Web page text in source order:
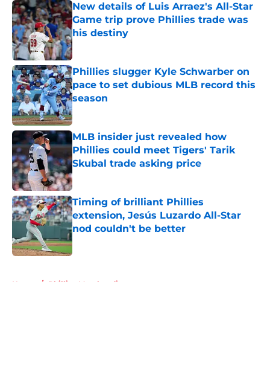
New details of Luis Arraez's All-Star
Game trip prove Phillies trade was
his destiny
Published by on Invalid Date
Phillies slugger Kyle Schwarber on
pace to set dubious MLB record this
season
Published by on Invalid Date
MLB insider just revealed how
Phillies could meet Tigers' Tarik
Skubal trade asking price
Published by on Invalid Date
Timing of brilliant Phillies
extension, Jesús Luzardo All-Star
nod couldn't be better
Published by on Invalid Date
Home / Phillies Merchandise